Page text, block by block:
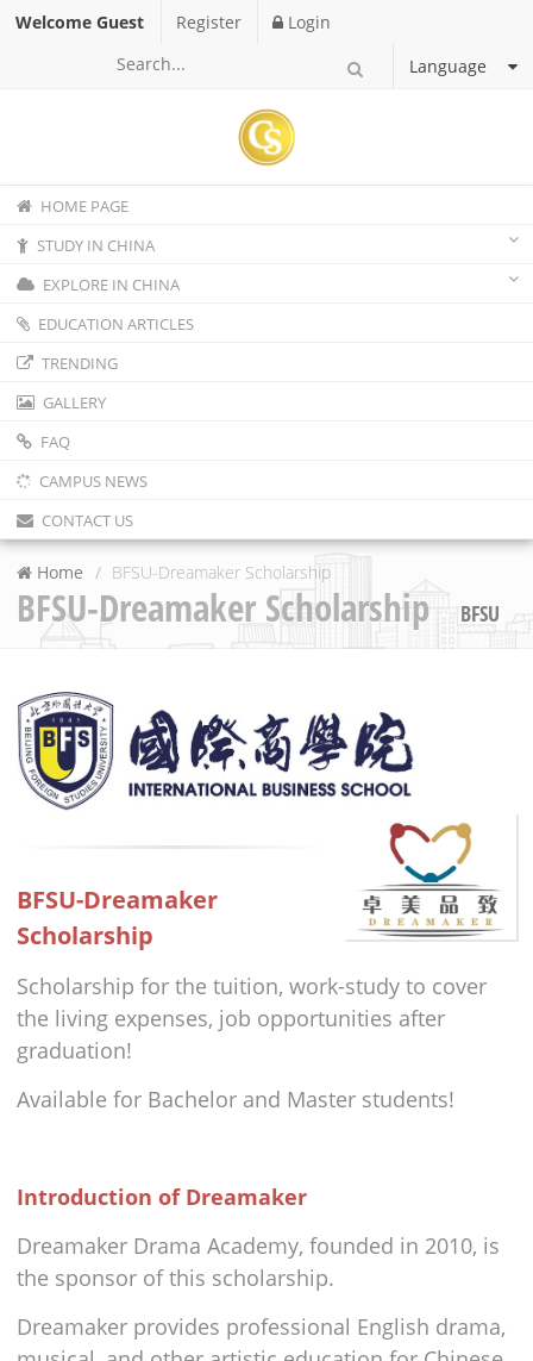
Welcome Guest Register
Login
Language
HOME PAGE
STUDY IN CHINA
EXPLORE IN CHINA
EDUCATION ARTICLES
TRENDING
GALLERY
FAQ
CAMPUS NEWS
CONTACT US
Home BFSU-Dreamaker Scholarship
BFSU-Dreamaker Scholarship BFSU
BFSU-Dreamaker
Scholarship
Scholarship for the tuition, work-study to cover
the living expenses, job opportunities after
graduation!
Available for Bachelor and Master students!
Introduction of Dreamaker
Dreamaker Drama Academy, founded in 2010, is
the sponsor of this scholarship.
Dreamaker provides professional English drama,